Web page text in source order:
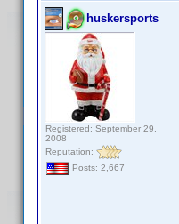
huskersports
Registered: September 29,
2008
Reputation:
Posts: 2,667